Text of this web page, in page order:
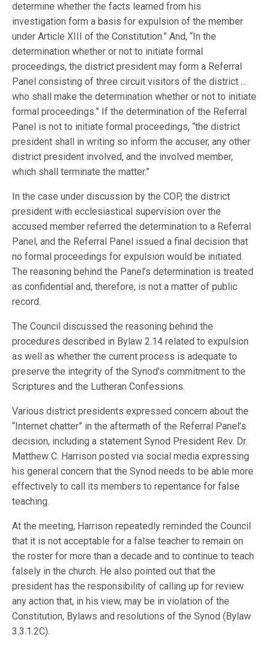
determine whether the facts learned from his
investigation form a basis for expulsion of the member
under Article XIII of the Constitution.” And, “In the
determination whether or not to initiate formal
proceedings, the district president may form a Referral
Panel consisting of three circuit visitors of the district …
who shall make the determination whether or not to initiate
formal proceedings.” If the determination of the Referral
Panel is not to initiate formal proceedings, “the district
president shall in writing so inform the accuser, any other
district president involved, and the involved member,
which shall terminate the matter.”
In the case under discussion by the COP, the district
president with ecclesiastical supervision over the
accused member referred the determination to a Referral
Panel, and the Referral Panel issued a final decision that
no formal proceedings for expulsion would be initiated.
The reasoning behind the Panel’s determination is treated
as confidential and, therefore, is not a matter of public
record.
The Council discussed the reasoning behind the
procedures described in Bylaw 2.14 related to expulsion
as well as whether the current process is adequate to
preserve the integrity of the Synod’s commitment to the
Scriptures and the Lutheran Confessions.
Various district presidents expressed concern about the
“Internet chatter” in the aftermath of the Referral Panel’s
decision, including a statement Synod President Rev. Dr.
Matthew C. Harrison posted via social media expressing
his general concern that the Synod needs to be able more
effectively to call its members to repentance for false
teaching.
At the meeting, Harrison repeatedly reminded the Council
that it is not acceptable for a false teacher to remain on
the roster for more than a decade and to continue to teach
falsely in the church. He also pointed out that the
president has the responsibility of calling up for review
any action that, in his view, may be in violation of the
Constitution, Bylaws and resolutions of the Synod (Bylaw
3.3.1.2C).